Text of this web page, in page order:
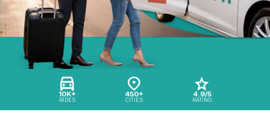
10K+
RIDES
450+
CITIES
4.9/5
RATING